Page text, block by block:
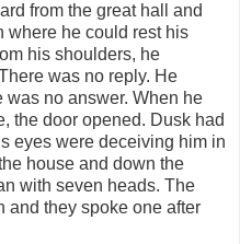
from the great hall and
where he could rest his
his shoulders, he
was no reply. He
was no answer. When he
the door opened. Dusk had
eyes were deceiving him in
house and down the
with seven heads. The
and they spoke one after